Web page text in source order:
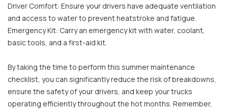
Driver Comfort: Ensure your drivers have adequate ventilation
and access to water to prevent heatstroke and fatigue.
Emergency Kit: Carry an emergency kit with water, coolant,
basic tools, and a first-aid kit.
By taking the time to perform this summer maintenance
checklist, you can significantly reduce the risk of breakdowns,
ensure the safety of your drivers, and keep your trucks
operating efficiently throughout the hot months. Remember,